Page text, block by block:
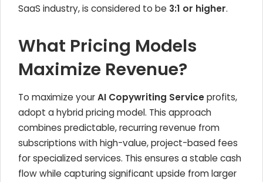
SaaS industry, is considered to be 3:1 or higher.
What Pricing Models
Maximize Revenue?
To maximize yourAI Copywriting Serviceprofits,
adopt a hybrid pricing model. This approach
combines predictable, recurring revenue from
subscriptions with high-value, project-based fees
for specialized services. This ensures a stable cash
flow while capturing significant upside from larger